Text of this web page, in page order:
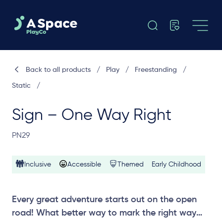
Sign – One Way Right
PN29
Inclusive Accessible Themed Early Childhood
Every great adventure starts out on the open
road! What better way to mark the right way
Back to all products / Play / Freestanding /
Static /